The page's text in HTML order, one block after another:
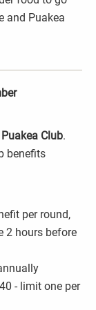
and Puakea
Puakea Club.
benefits
per round,
2 hours before
- limit one per